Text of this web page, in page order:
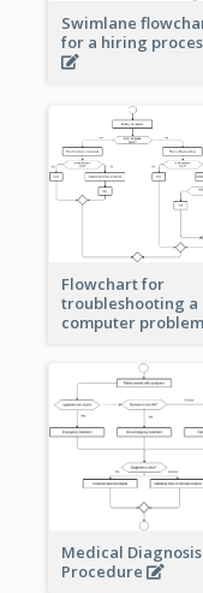
Swimlane
for a hiring
Flowchart for
troubleshooting a
computer problem
Medical Diagnosis
Procedure